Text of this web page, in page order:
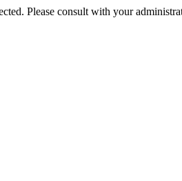
Please consult with your